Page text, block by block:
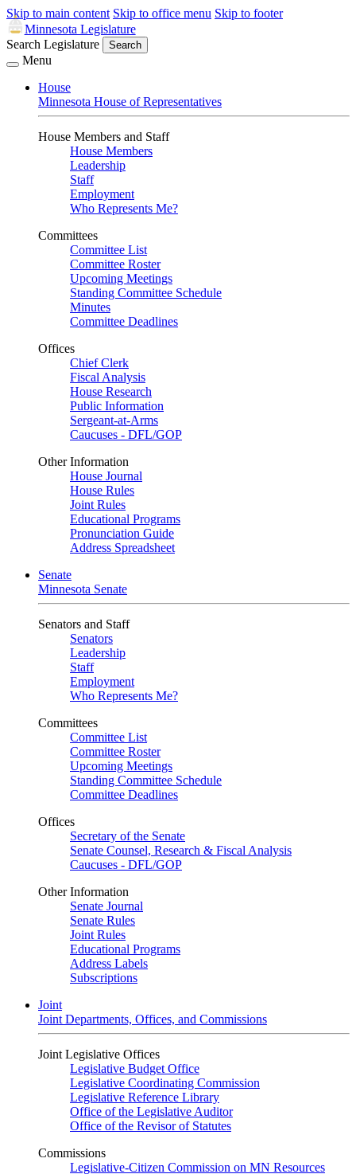
Skip to main content Skip to office menu Skip to footer
Minnesota Legislature
Search Legislature
Search
Menu
House
Minnesota House of Representatives
House Members and Staff
House Members
Leadership
Staff
Employment
Who Represents Me?
Committees
Committee List
Committee Roster
Upcoming Meetings
Standing Committee Schedule
Minutes
Committee Deadlines
Offices
Chief Clerk
Fiscal Analysis
House Research
Public Information
Sergeant-at-Arms
Caucuses - DFL/GOP
Other Information
House Journal
House Rules
Joint Rules
Educational Programs
Pronunciation Guide
Address Spreadsheet
Senate
Minnesota Senate
Senators and Staff
Senators
Leadership
Staff
Employment
Who Represents Me?
Committees
Committee List
Committee Roster
Upcoming Meetings
Standing Committee Schedule
Committee Deadlines
Offices
Secretary of the Senate
Senate Counsel, Research & Fiscal Analysis
Caucuses - DFL/GOP
Other Information
Senate Journal
Senate Rules
Joint Rules
Educational Programs
Address Labels
Subscriptions
Joint
Joint Departments, Offices, and Commissions
Joint Legislative Offices
Legislative Budget Office
Legislative Coordinating Commission
Legislative Reference Library
Office of the Legislative Auditor
Office of the Revisor of Statutes
Commissions
Legislative-Citizen Commission on MN Resources